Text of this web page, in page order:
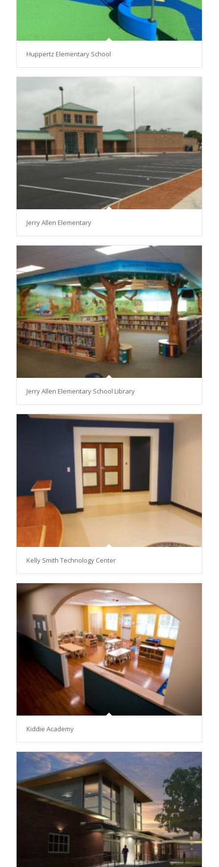
Huppertz Elementary School
Jerry Allen Elementary
Jerry Allen Elementary School Library
Kelly Smith Technology Center
Kiddie Academy